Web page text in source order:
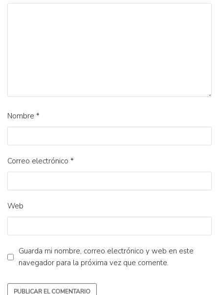
Nombre *
Correo electrónico *
Web
Guarda mi nombre, correo electrónico y web en este
navegador para la próxima vez que comente.